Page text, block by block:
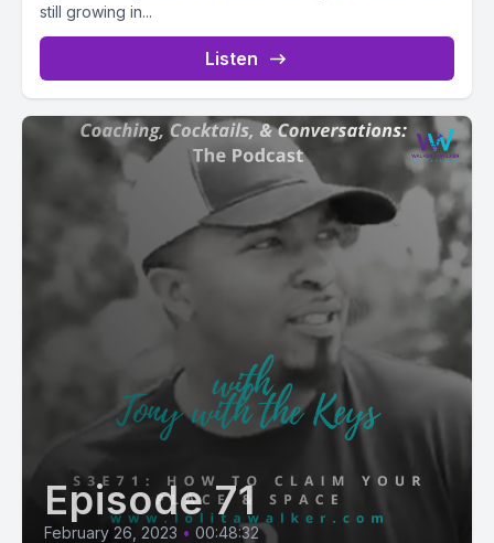
still growing in...
Listen
Episode 71
February 26, 2023 • 00:48:32